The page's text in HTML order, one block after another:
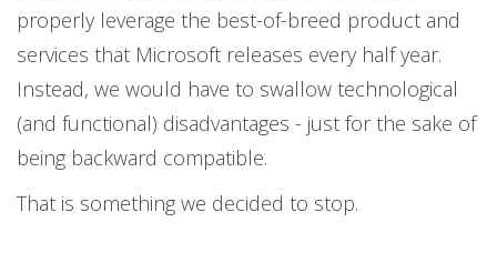
properly leverage the best-of-breed product and
services that Microsoft releases every half year.
Instead, we would have to swallow technological
(and functional) disadvantages - just for the sake of
being backward compatible.
That is something we decided to stop.